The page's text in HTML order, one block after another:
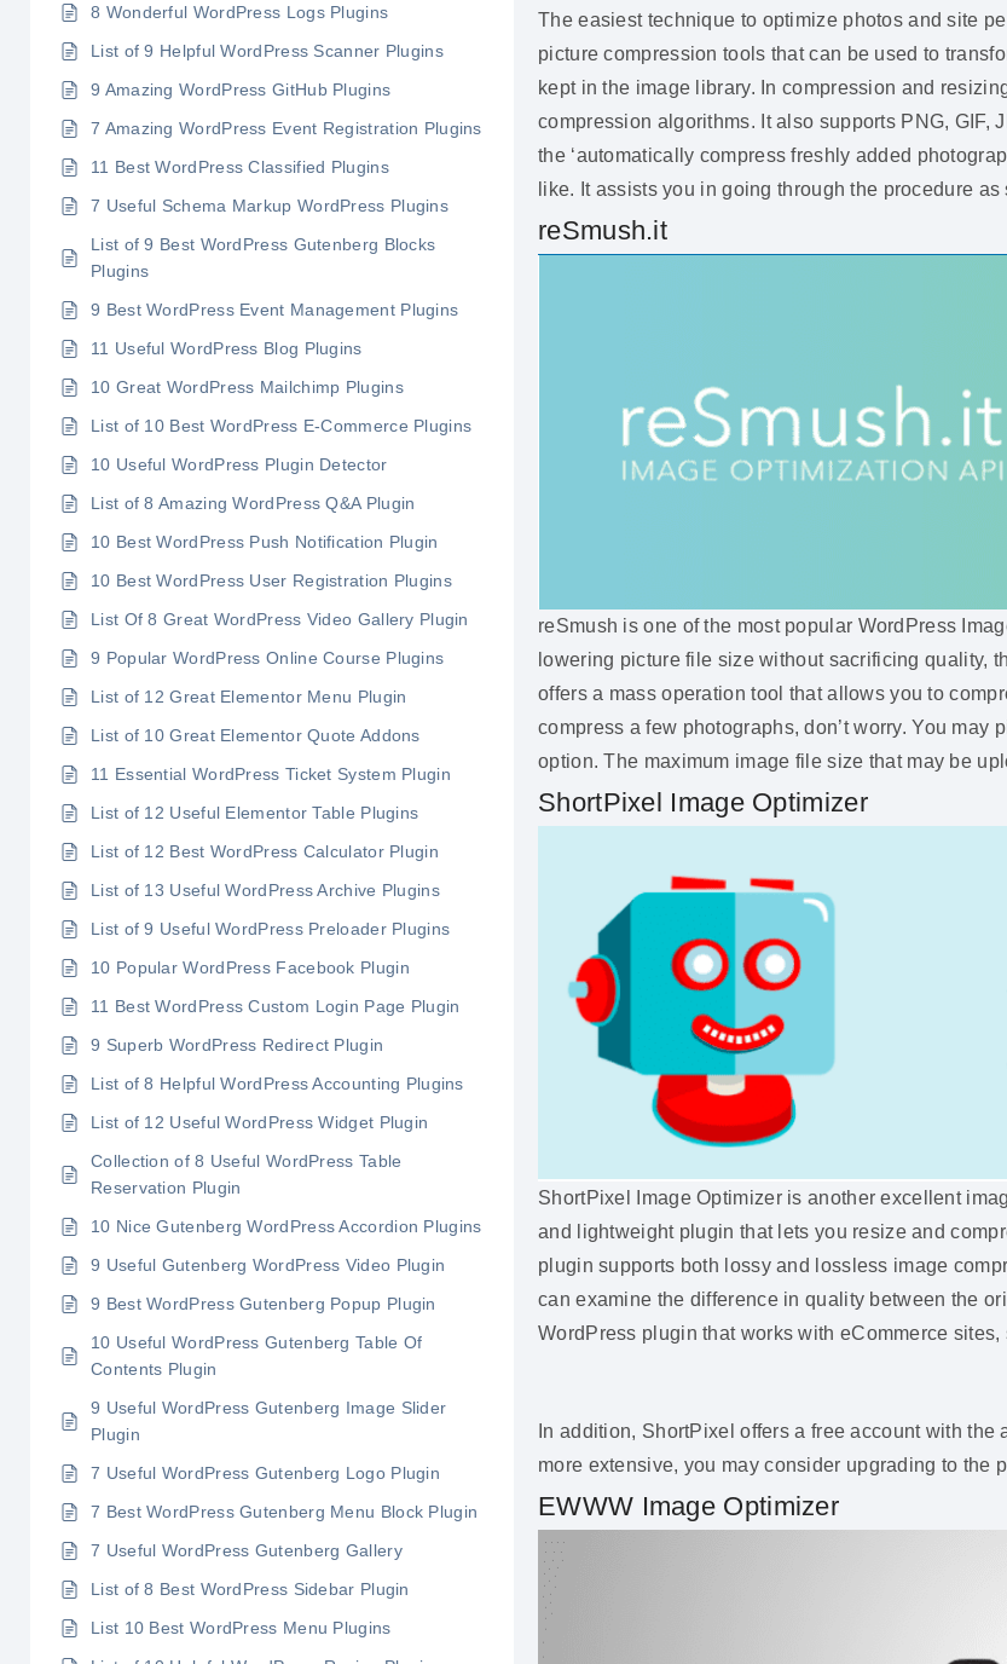
8 Wonderful WordPress Logs Plugins
List of 9 Helpful WordPress Scanner Plugins
9 Amazing WordPress GitHub Plugins
7 Amazing WordPress Event Registration Plugins
11 Best WordPress Classified Plugins
7 Useful Schema Markup WordPress Plugins
List of 9 Best WordPress Gutenberg Blocks
Plugins
9 Best WordPress Event Management Plugins
11 Useful WordPress Blog Plugins
10 Great WordPress Mailchimp Plugins
List of 10 Best WordPress E-Commerce Plugins
10 Useful WordPress Plugin Detector
List of 8 Amazing WordPress Q&A Plugin
10 Best WordPress Push Notification Plugin
10 Best WordPress User Registration Plugins
List Of 8 Great WordPress Video Gallery Plugin
9 Popular WordPress Online Course Plugins
List of 12 Great Elementor Menu Plugin
List of 10 Great Elementor Quote Addons
11 Essential WordPress Ticket System Plugin
List of 12 Useful Elementor Table Plugins
List of 12 Best WordPress Calculator Plugin
List of 13 Useful WordPress Archive Plugins
List of 9 Useful WordPress Preloader Plugins
10 Popular WordPress Facebook Plugin
11 Best WordPress Custom Login Page Plugin
9 Superb WordPress Redirect Plugin
List of 8 Helpful WordPress Accounting Plugins
List of 12 Useful WordPress Widget Plugin
Collection of 8 Useful WordPress Table
Reservation Plugin
10 Nice Gutenberg WordPress Accordion Plugins
9 Useful Gutenberg WordPress Video Plugin
9 Best WordPress Gutenberg Popup Plugin
10 Useful WordPress Gutenberg Table Of
Contents Plugin
9 Useful WordPress Gutenberg Image Slider
Plugin
7 Useful WordPress Gutenberg Logo Plugin
7 Best WordPress Gutenberg Menu Block Plugin
7 Useful WordPress Gutenberg Gallery
List of 8 Best WordPress Sidebar Plugin
List 10 Best WordPress Menu Plugins
The easiest technique to optimize photos and site
picture compression tools that can be used to
kept in the image library. In compression and
compression algorithms. It also supports PNG, GIF,
the ‘automatically compress freshly added
like. It assists you in going through the procedure
reSmush.it
reSmush is one of the most popular WordPress
lowering picture file size without sacrificing quality,
offers a mass operation tool that allows you to
compress a few photographs, don’t worry. You
option. The maximum image file size that may be
ShortPixel Image Optimizer
ShortPixel Image Optimizer is another excellent
and lightweight plugin that lets you resize and
plugin supports both lossy and lossless image
can examine the difference in quality between the
WordPress plugin that works with eCommerce
In addition, ShortPixel offers a free account with
more extensive, you may consider upgrading to the
EWWW Image Optimizer